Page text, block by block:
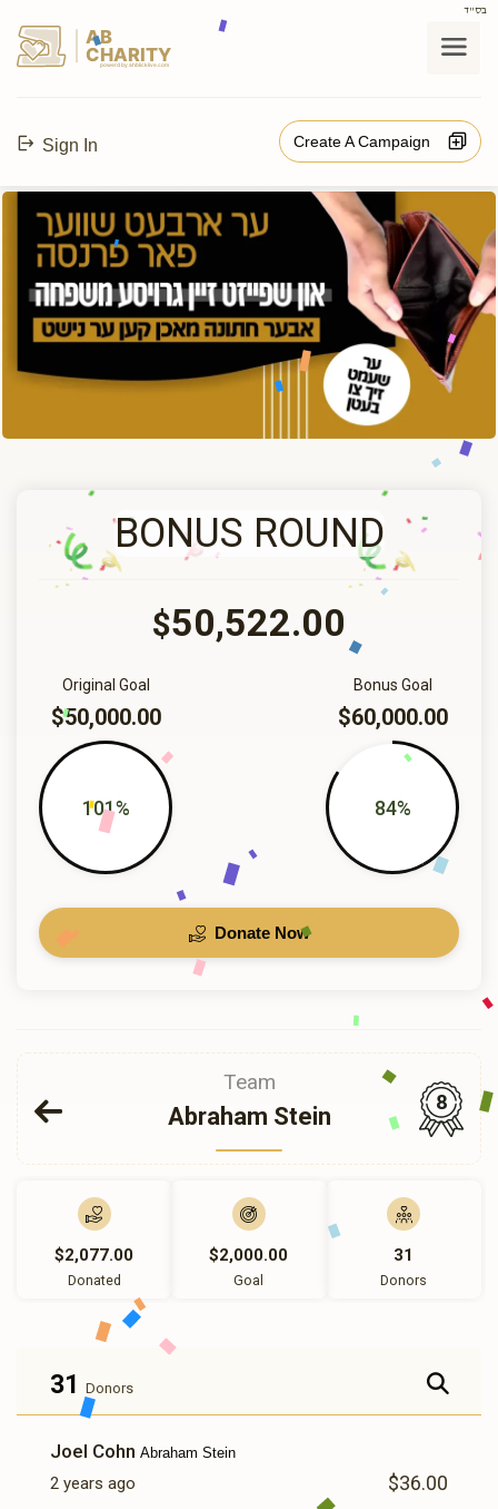
בס"ד
AB
CHARITY
powerd by ahblicklive.com
Sign In Create A Campaign
BONUS ROUND
$50,522.00
Bonus Goal
$60,000.00
84%
Original Goal
$50,000.00
101%
Donate Now
Team
Abraham Stein
8
$2,077.00
Donated
$2,000.00
Goal
31
Donors
31 Donors
Joel Cohn Abraham Stein
2 years ago $36.00